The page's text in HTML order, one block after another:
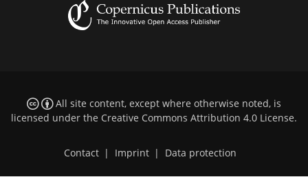
All site content, except where otherwise noted, is
licensed under the Creative Commons Attribution 4.0 License.
Contact Imprint Data protection